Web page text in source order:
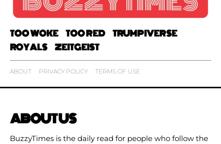
TOO WOKE TOO RED
TRUMPIVERSE
ROYALS
ZEITGEIST
ABOUT PRIVACY POLICY TERMS OF USE
ABOUT US
BuzzyTimes is the daily read for people who follow the